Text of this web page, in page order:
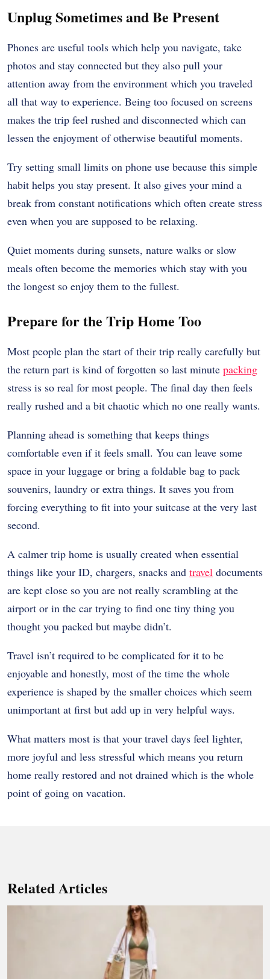
Unplug Sometimes and Be Present
Phones are useful tools which help you navigate, take
photos and stay connected but they also pull your
attention away from the environment which you traveled
all that way to experience. Being too focused on screens
makes the trip feel rushed and disconnected which can
lessen the enjoyment of otherwise beautiful moments.
Try setting small limits on phone use because this simple
habit helps you stay present. It also gives your mind a
break from constant notifications which often create stress
even when you are supposed to be relaxing.
Quiet moments during sunsets, nature walks or slow
meals often become the memories which stay with you
the longest so enjoy them to the fullest.
Prepare for the Trip Home Too
Most people plan the start of their trip really carefully but
the return part is kind of forgotten so last minute packing
stress is so real for most people. The final day then feels
really rushed and a bit chaotic which no one really wants.
Planning ahead is something that keeps things
comfortable even if it feels small. You can leave some
space in your luggage or bring a foldable bag to pack
souvenirs, laundry or extra things. It saves you from
forcing everything to fit into your suitcase at the very last
second.
A calmer trip home is usually created when essential
things like your ID, chargers, snacks and travel documents
are kept close so you are not really scrambling at the
airport or in the car trying to find one tiny thing you
thought you packed but maybe didn’t.
Travel isn’t required to be complicated for it to be
enjoyable and honestly, most of the time the whole
experience is shaped by the smaller choices which seem
unimportant at first but add up in very helpful ways.
What matters most is that your travel days feel lighter,
more joyful and less stressful which means you return
home really restored and not drained which is the whole
point of going on vacation.
Related Articles